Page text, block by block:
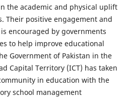
the academic and physical uplift
Their positive engagement and
encouraged by governments
to help improve educational
Government of Pakistan in the
Capital Territory (ICT) has taken
in education with the
school management